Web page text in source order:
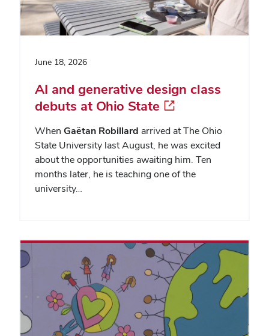
June 18, 2026
AI and generative design class
debuts at Ohio State
When Gaëtan Robillard arrived at The Ohio
State University last August, he was excited
about the opportunities awaiting him. Ten
months later, he is teaching one of the
university…